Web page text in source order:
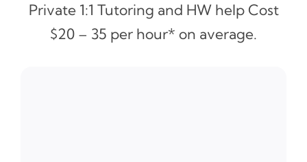
Private 1:1 Tutoring and HW help Cost
$20 – 35 per hour* on average.